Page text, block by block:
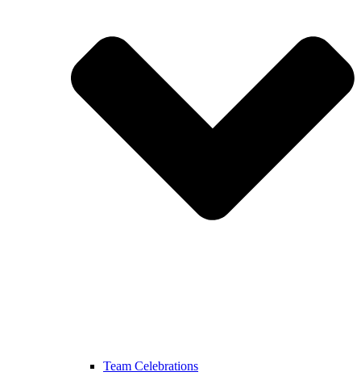
Team Celebrations